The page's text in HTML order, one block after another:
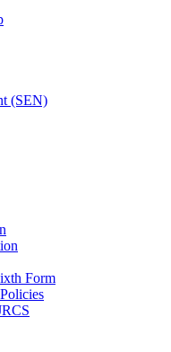
(SEN)
Form